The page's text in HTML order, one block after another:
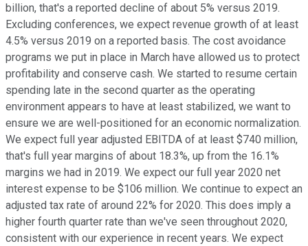
billion, that's a reported decline of about 5% versus 2019.
Excluding conferences, we expect revenue growth of at least
4.5% versus 2019 on a reported basis. The cost avoidance
programs we put in place in March have allowed us to protect
profitability and conserve cash. We started to resume certain
spending late in the second quarter as the operating
environment appears to have at least stabilized, we want to
ensure we are well-positioned for an economic normalization.
We expect full year adjusted EBITDA of at least $740 million,
that's full year margins of about 18.3%, up from the 16.1%
margins we had in 2019. We expect our full year 2020 net
interest expense to be $106 million. We continue to expect an
adjusted tax rate of around 22% for 2020. This does imply a
higher fourth quarter rate than we've seen throughout 2020,
consistent with our experience in recent years. We expect